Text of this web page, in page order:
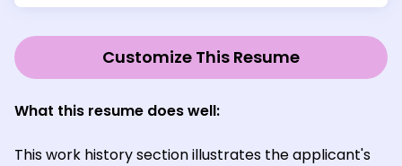
Customize This Resume
What this resume does well:
This work history section illustrates the applicant's